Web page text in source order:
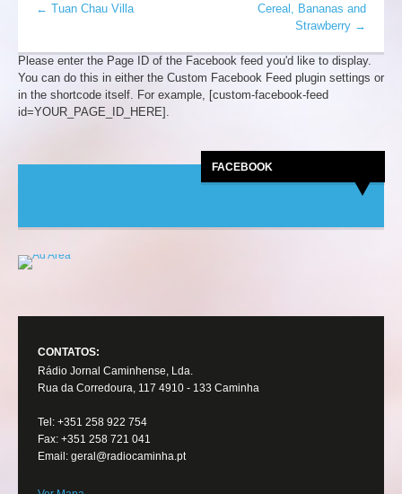
← Tuan Chau Villa
Cereal, Bananas and
Strawberry →
Please enter the Page ID of the Facebook feed you'd like to display.
You can do this in either the Custom Facebook Feed plugin settings or
in the shortcode itself. For example, [custom-facebook-feed
id=YOUR_PAGE_ID_HERE].
FACEBOOK
CONTATOS:
Rádio Jornal Caminhense, Lda.
Rua da Corredoura, 117 4910 - 133 Caminha
Tel: +351 258 922 754
Fax: +351 258 721 041
Email: geral@radiocaminha.pt